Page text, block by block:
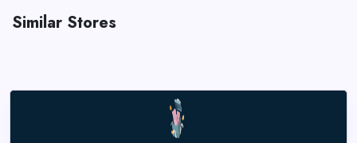
Similar Stores